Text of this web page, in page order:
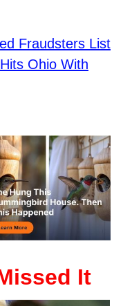
Fraudsters List
Ohio With
It